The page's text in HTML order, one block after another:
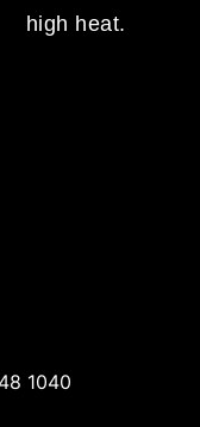
high heat.
1040